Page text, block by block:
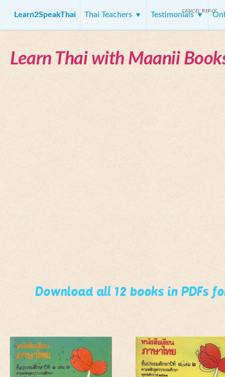
Learn2SpeakThai Thai Teachers Testimonials
Learn Thai with Maanii
Download all 12 books in PDFs
CANCEL REPLY